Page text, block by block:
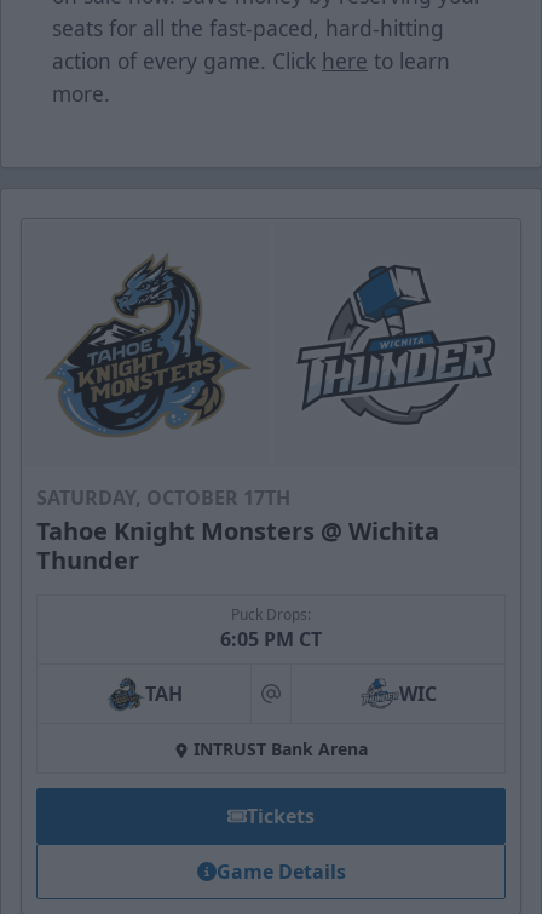
seats for all the fast-paced, hard-hitting
action of every game. Click here to learn
more.
SATURDAY, OCTOBER 17TH
Tahoe Knight Monsters @ Wichita
Thunder
Puck Drops:
6:05 PM CT
TAH at WIC
INTRUST Bank Arena
Tickets
Game Details